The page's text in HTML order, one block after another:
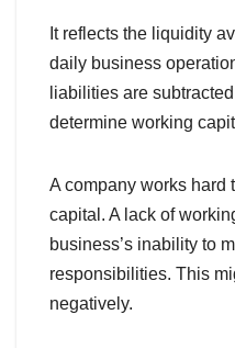
It reflects the liquidity
daily business
liabilities are
determine working
A company works hard
capital. A lack of
business’s inability to
responsibilities. This
negatively.